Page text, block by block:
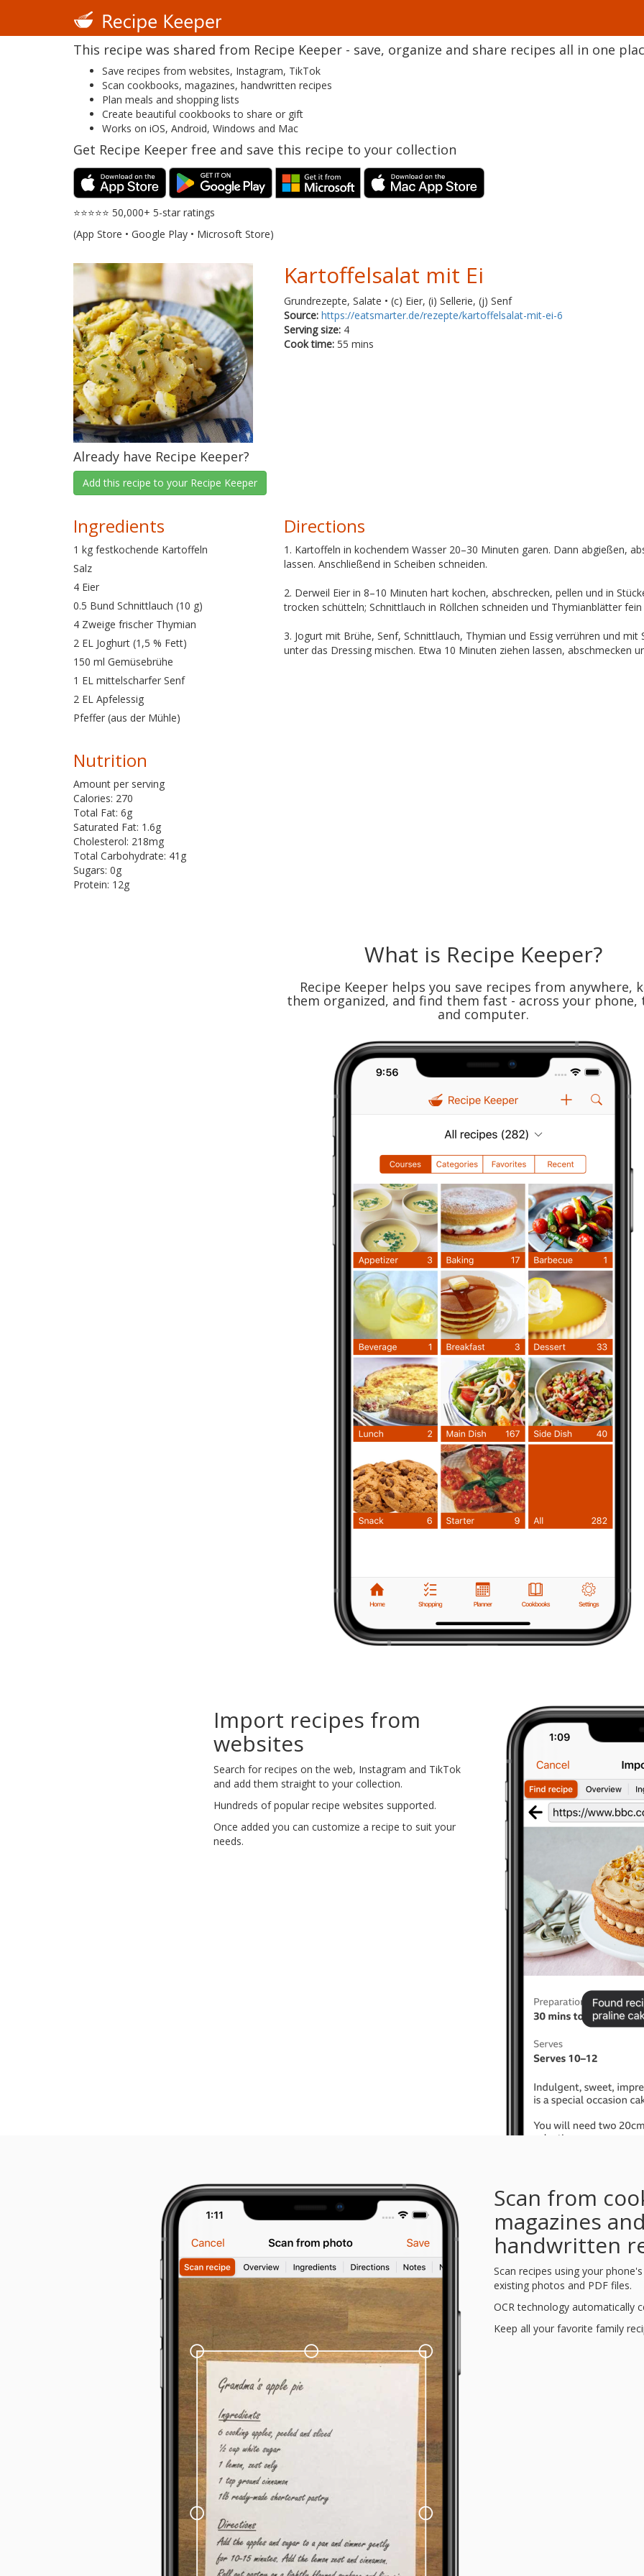
This recipe was shared from Recipe Keeper - save, organize and share recipes all in one
Save recipes from websites, Instagram, TikTok
Scan cookbooks, magazines, handwritten recipes
Plan meals and shopping lists
Create beautiful cookbooks to share or gift
Works on iOS, Android, Windows and Mac
Get Recipe Keeper free and save this recipe to your collection
⭐⭐⭐⭐⭐ 50,000+ 5-star ratings
(App Store • Google Play • Microsoft Store)
Kartoffelsalat mit Ei
Grundrezepte, Salate • (c) Eier, (i) Sellerie, (j) Senf
Source: https://eatsmarter.de/rezepte/kartoffelsalat-mit-ei-6
Serving size: 4
Cook time: 55 mins
Already have Recipe Keeper?
Add this recipe to your Recipe Keeper
Ingredients
1 kg festkochende Kartoffeln
Salz
4 Eier
0.5 Bund Schnittlauch (10 g)
4 Zweige frischer Thymian
2 EL Joghurt (1,5 % Fett)
150 ml Gemüsebrühe
1 EL mittelscharfer Senf
2 EL Apfelessig
Pfeffer (aus der Mühle)
Directions
1. Kartoffeln in kochendem Wasser 20–30 Minuten garen. Dann abgießen,
lassen. Anschließend in Scheiben schneiden.
2. Derweil Eier in 8–10 Minuten hart kochen, abschrecken, pellen und in
trocken schütteln; Schnittlauch in Röllchen schneiden und Thymianblätter fein
3. Jogurt mit Brühe, Senf, Schnittlauch, Thymian und Essig verrühren und
unter das Dressing mischen. Etwa 10 Minuten ziehen lassen, abschmecken
Nutrition
Amount per serving
Calories: 270
Total Fat: 6g
Saturated Fat: 1.6g
Cholesterol: 218mg
Total Carbohydrate: 41g
Sugars: 0g
Protein: 12g
What is Recipe Keeper?
Recipe Keeper helps you save recipes from anywhere,
them organized, and find them fast - across your phone,
and computer.
Import recipes from
websites
Search for recipes on the web, Instagram and TikTok
and add them straight to your collection.
Hundreds of popular recipe websites supported.
Once added you can customize a recipe to suit your
needs.
Scan from
magazines and
handwritten
Scan recipes using your
existing photos and PDF files.
OCR technology automatically
Keep all your favorite family